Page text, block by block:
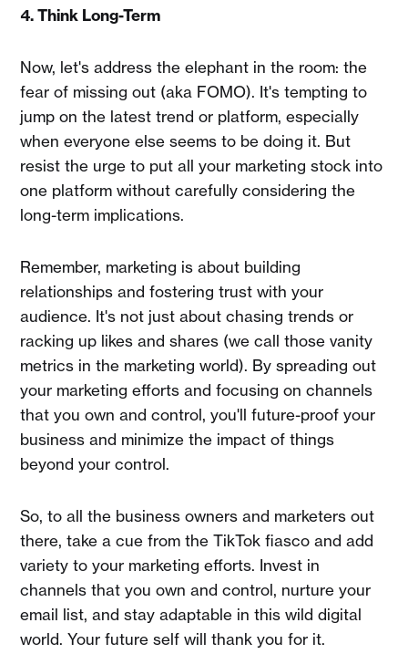
4. Think Long-Term
Now, let's address the elephant in the room: the
fear of missing out (aka FOMO). It's tempting to
jump on the latest trend or platform, especially
when everyone else seems to be doing it. But
resist the urge to put all your marketing stock into
one platform without carefully considering the
long-term implications.
Remember, marketing is about building
relationships and fostering trust with your
audience. It's not just about chasing trends or
racking up likes and shares (we call those vanity
metrics in the marketing world). By spreading out
your marketing efforts and focusing on channels
that you own and control, you'll future-proof your
business and minimize the impact of things
beyond your control.
So, to all the business owners and marketers out
there, take a cue from the TikTok fiasco and add
variety to your marketing efforts. Invest in
channels that you own and control, nurture your
email list, and stay adaptable in this wild digital
world. Your future self will thank you for it.